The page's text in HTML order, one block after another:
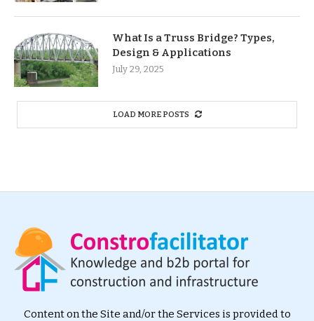
What Is a Truss Bridge? Types,
Design & Applications
July 29, 2025
LOAD MORE POSTS
Content on the Site and/or the Services is provided to